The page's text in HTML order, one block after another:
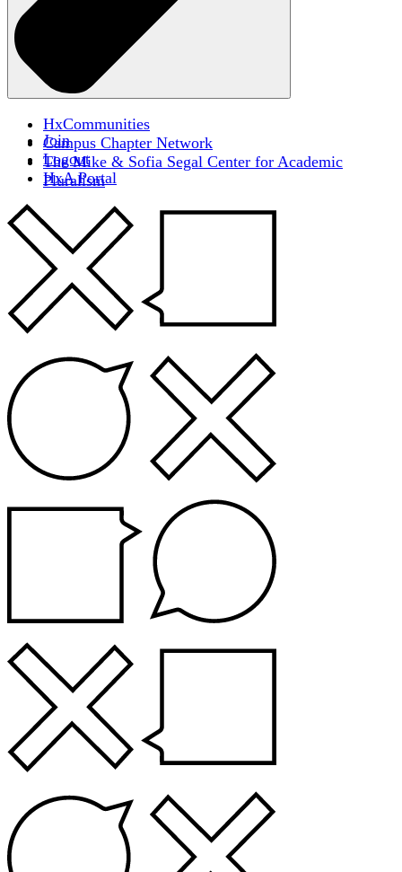
HxCommunities
Campus Chapter Network
The Mike & Sofia Segal Center for Academic
Pluralism
Join
Logout
HxA Portal